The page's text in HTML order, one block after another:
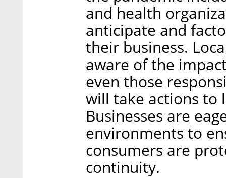
and health
anticipate and
their business.
aware of the
even those
will take actions to
Businesses are
environments to
consumers are
continuity.